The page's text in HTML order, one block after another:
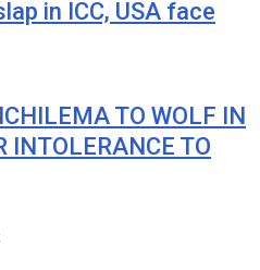
in ICC, USA face
TO WOLF IN
INTOLERANCE TO